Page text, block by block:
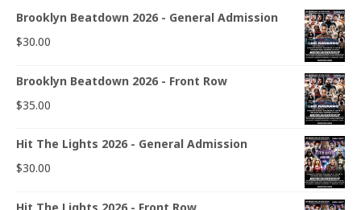
Brooklyn Beatdown 2026 - General Admission
$30.00
Brooklyn Beatdown 2026 - Front Row
$35.00
Hit The Lights 2026 - General Admission
$30.00